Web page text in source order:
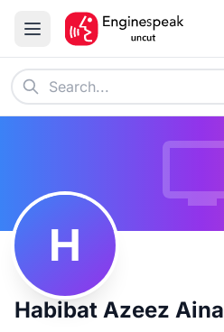
H
Habibat Azeez Aina